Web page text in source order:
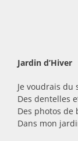
Jardin d’Hiver
Je voudrais du
Des dentelles
Des photos de
Dans mon